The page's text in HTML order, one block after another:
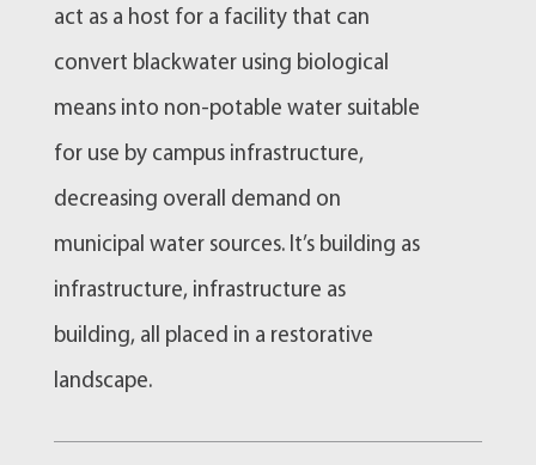
act as a host for a facility that can
convert blackwater using biological
means into non-potable water suitable
for use by campus infrastructure,
decreasing overall demand on
municipal water sources. It’s building as
infrastructure, infrastructure as
building, all placed in a restorative
landscape.